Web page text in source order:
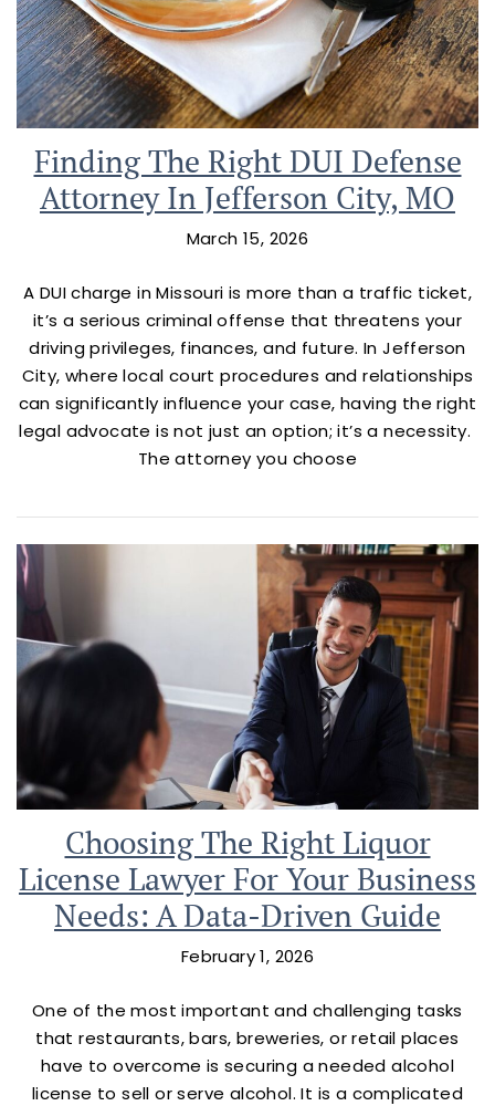
Finding The Right DUI Defense
Attorney In Jefferson City, MO
March 15, 2026
A DUI charge in Missouri is more than a traffic ticket,
it’s a serious criminal offense that threatens your
driving privileges, finances, and future. In Jefferson
City, where local court procedures and relationships
can significantly influence your case, having the right
legal advocate is not just an option; it’s a necessity.
The attorney you choose
Choosing The Right Liquor
License Lawyer For Your Business
Needs: A Data-Driven Guide
February 1, 2026
One of the most important and challenging tasks
that restaurants, bars, breweries, or retail places
have to overcome is securing a needed alcohol
license to sell or serve alcohol. It is a complicated